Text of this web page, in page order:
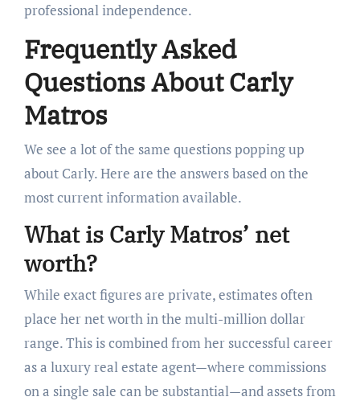
professional independence.
Frequently Asked
Questions About Carly
Matros
We see a lot of the same questions popping up
about Carly. Here are the answers based on the
most current information available.
What is Carly Matros’ net
worth?
While exact figures are private, estimates often
place her net worth in the multi-million dollar
range. This is combined from her successful career
as a luxury real estate agent—where commissions
on a single sale can be substantial—and assets from